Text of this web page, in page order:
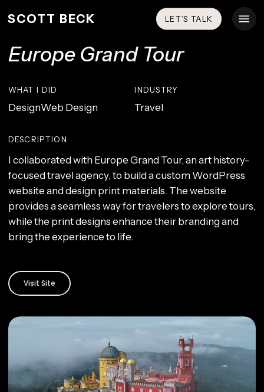
to
content
SCOTT BECK LET’S TALK
Europe Grand Tour
WHAT I DID
DesignWeb Design
INDUSTRY
Travel
DESCRIPTION
I collaborated with Europe Grand Tour, an art history-
focused travel agency, to build a custom WordPress
website and design print materials. The website
provides a seamless way for travelers to explore tours,
while the print designs enhance their branding and
bring the experience to life.
Visit Site